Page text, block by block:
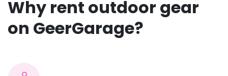
Why rent outdoor gear
on GeerGarage?